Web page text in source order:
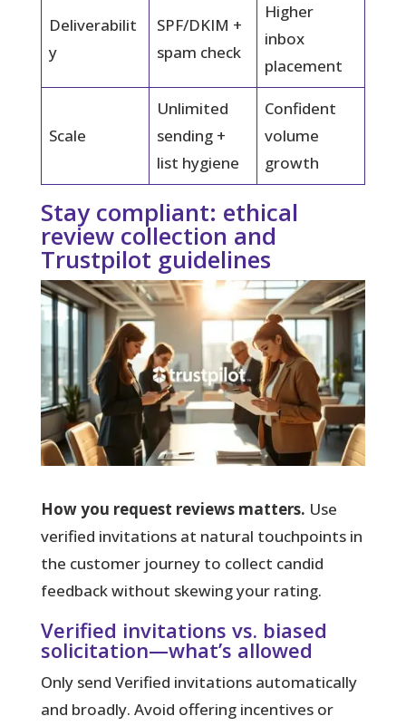
Deliverabilit
y
SPF/DKIM +
spam check
Higher
inbox
placement
Scale
Unlimited
sending +
list hygiene
Confident
volume
growth
Stay compliant: ethical
review collection and
Trustpilot guidelines
How you request reviews matters. Use
verified invitations at natural touchpoints in
the customer journey to collect candid
feedback without skewing your rating.
Verified invitations vs. biased
solicitation—what’s allowed
Only send Verified invitationsautomatically
and broadly. Avoid offering incentives or